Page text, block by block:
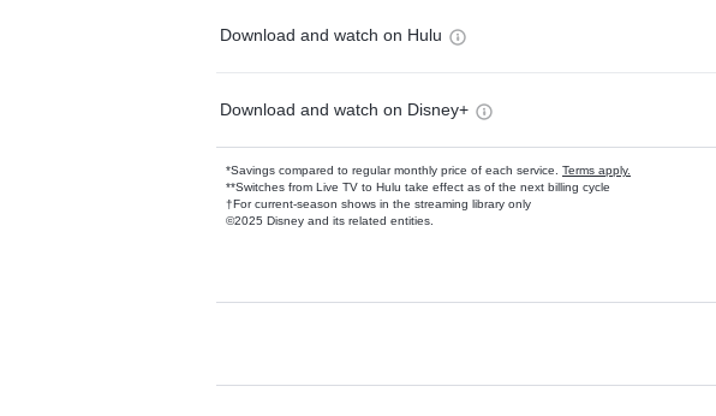
Download and watch on Hulu
Download and watch on Disney+
*Savings compared to regular monthly price of each service. Terms apply.
**Switches from Live TV to Hulu take effect as of the next billing cycle
†For current-season shows in the streaming library only
©2025 Disney and its related entities.
Available Add-ons